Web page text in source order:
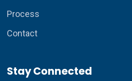
Process
Contact
Stay Connected